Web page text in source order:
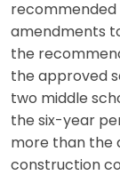
recommended
amendments
the
the approved
two middle
the six-year
more than the
construction